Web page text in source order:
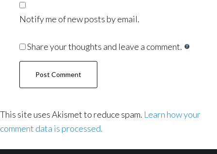
Notify me of new posts by email.
Share your thoughts and leave a comment.
This site uses Akismet to reduce spam. Learn how your
comment data is processed.